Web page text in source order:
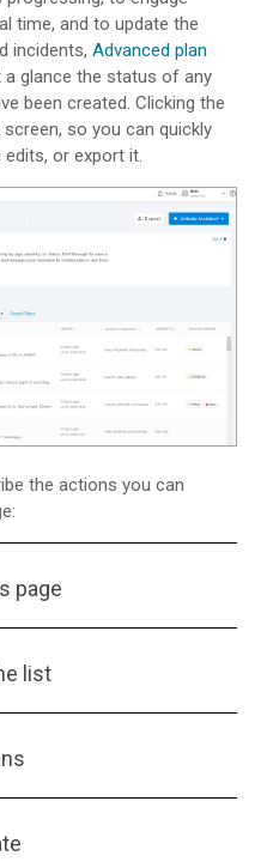
time, and to update the
incidents, Advanced plan
glance the status of any
been created. Clicking the
so you can quickly
or export it.
the actions you can
page
list